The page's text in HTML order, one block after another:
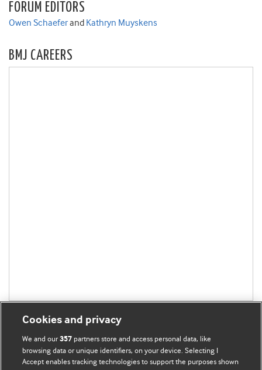
FORUM EDITORS
Owen Schaeferand Kathryn Muyskens
BMJ CAREERS
BMJ Blogs
Cookies and privacy
We and our357 partners store and access personal data, like
browsing data or unique identifiers, on your device. Selecting I
Accept enables tracking technologies to support the purposes shown